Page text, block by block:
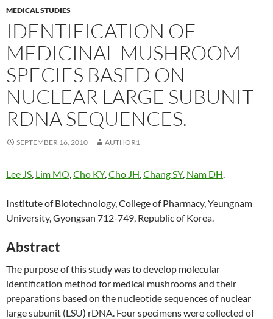
MEDICAL STUDIES
IDENTIFICATION OF
MEDICINAL MUSHROOM
SPECIES BASED ON
NUCLEAR LARGE SUBUNIT
RDNA SEQUENCES.
SEPTEMBER 16, 2010 AUTHOR1
Lee JS, Lim MO,Cho KY,Cho JH,Chang SY, Nam DH.
Institute of Biotechnology, College of Pharmacy, Yeungnam
University, Gyongsan 712-749, Republic of Korea.
Abstract
The purpose of this study was to develop molecular
identification method for medical mushrooms and their
preparations based on the nucleotide sequences of nuclear
large subunit (LSU) rDNA. Four specimens were collected of